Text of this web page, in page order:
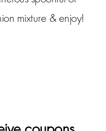
mixture & enjoy!